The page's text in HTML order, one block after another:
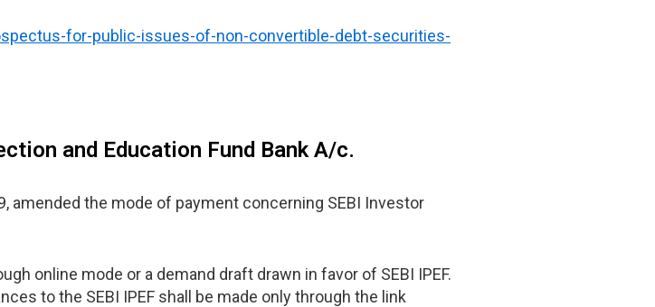
for-public-issues-of-non-convertible-debt-securities-
and Education Fund Bank A/c.
amended the mode of payment concerning SEBI Investor
online mode or a demand draft drawn in favor of SEBI IPEF.
to the SEBI IPEF shall be made only through the link